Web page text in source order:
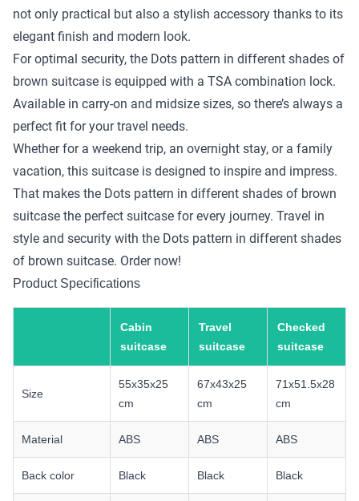
not only practical but also a stylish accessory thanks to its
elegant finish and modern look.
For optimal security, the Dots pattern in different shades of
brown suitcase is equipped with a TSA combination lock.
Available in carry-on and midsize sizes, so there’s always a
perfect fit for your travel needs.
Whether for a weekend trip, an overnight stay, or a family
vacation, this suitcase is designed to inspire and impress.
That makes the Dots pattern in different shades of brown
suitcase the perfect suitcase for every journey. Travel in
style and security with the Dots pattern in different shades
of brown suitcase. Order now!
Product Specifications
Cabin
suitcase
Travel
suitcase
Checked
suitcase
Size
55x35x25
cm
67x43x25
cm
71x51.5x28
cm
Material ABS ABS ABS
Back color Black Black Black